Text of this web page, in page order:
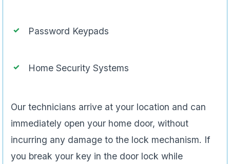
Password Keypads
Home Security Systems
Our technicians arrive at your location and can
immediately open your home door, without
incurring any damage to the lock mechanism. If
you break your key in the door lock while